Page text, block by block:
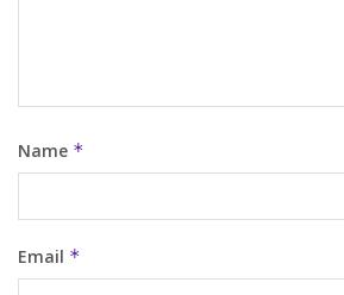
Name *
Email *